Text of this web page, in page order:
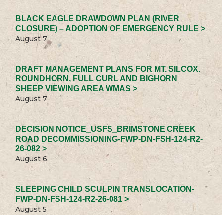
BLACK EAGLE DRAWDOWN PLAN (RIVER
CLOSURE) – ADOPTION OF EMERGENCY RULE >
August 7
DRAFT MANAGEMENT PLANS FOR MT. SILCOX,
ROUNDHORN, FULL CURL AND BIGHORN
SHEEP VIEWING AREA WMAS >
August 7
DECISION NOTICE_USFS_BRIMSTONE CREEK
ROAD DECOMMISSIONING-FWP-DN-FSH-124-R2-
26-082 >
August 6
SLEEPING CHILD SCULPIN TRANSLOCATION-
FWP-DN-FSH-124-R2-26-081 >
August 5